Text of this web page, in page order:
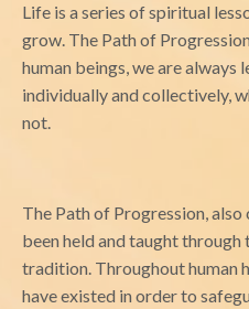
Life is a series of spiritual
grow. The Path of
human beings, we are always
individually and collectively,
not.
The Path of Progression,
been held and taught
tradition. Throughout human
have existed in order to